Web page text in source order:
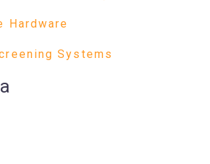
Hardware
Systems